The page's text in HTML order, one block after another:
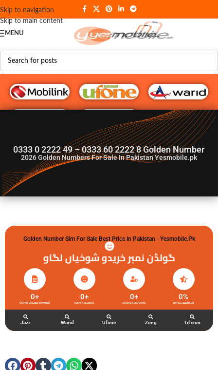
Skip to navigation
Skip to main content
MENU
G♥️ Numbers
0333 0 2222 49 – 0333 60 2222 8 Golden Number
2026Golden Numbers For Sale In Pakistan Yesmobile.pk
Golden Number Sim For Sale Best Price In Pakistan - Yesmobile.pk
گولڈن نمبر خریدو شوخیاں لگاو
UFONE GOLDEN NUMBER
0+
HAPPY CLIENTS
0+
ACTIVE ACCOUNTS
0+
TOTAL FEEDBACK
0%
Jazz Warid Ufone Zong Telenor